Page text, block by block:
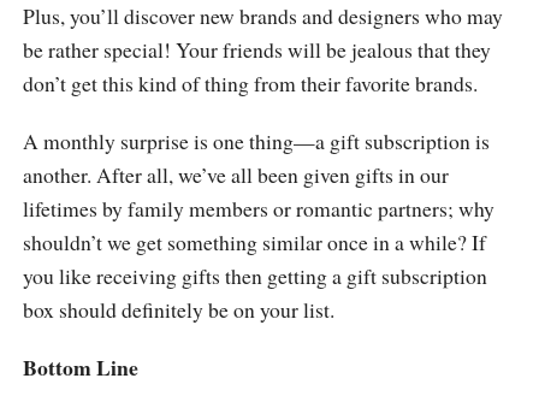
Plus, you’ll discover new brands and designers who may
be rather special! Your friends will be jealous that they
don’t get this kind of thing from their favorite brands.
A monthly surprise is one thing—a gift subscription is
another. After all, we’ve all been given gifts in our
lifetimes by family members or romantic partners; why
shouldn’t we get something similar once in a while? If
you like receiving gifts then getting a gift subscription
box should definitely be on your list.
Bottom Line